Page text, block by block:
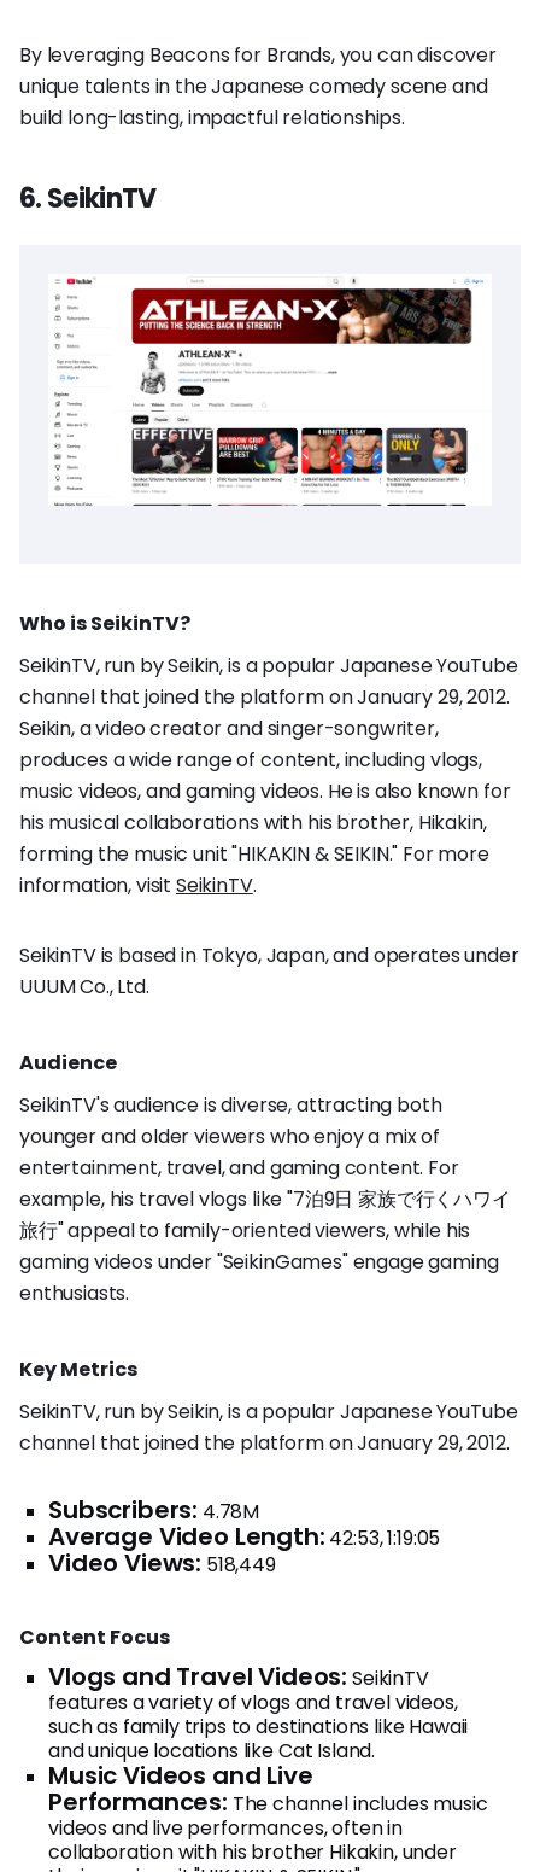
By leveraging Beacons for Brands, you can discover
unique talents in the Japanese comedy scene and
build long-lasting, impactful relationships.
6. SeikinTV
Who is SeikinTV?
SeikinTV, run by Seikin, is a popular Japanese YouTube
channel that joined the platform on January 29, 2012.
Seikin, a video creator and singer-songwriter,
produces a wide range of content, including vlogs,
music videos, and gaming videos. He is also known for
his musical collaborations with his brother, Hikakin,
forming the music unit "HIKAKIN & SEIKIN." For more
information, visit SeikinTV.
SeikinTV is based in Tokyo, Japan, and operates under
UUUM Co., Ltd.
Audience
SeikinTV's audience is diverse, attracting both
younger and older viewers who enjoy a mix of
entertainment, travel, and gaming content. For
example, his travel vlogs like "7泊9日 家族で行くハワイ
旅行" appeal to family-oriented viewers, while his
gaming videos under "SeikinGames" engage gaming
enthusiasts.
Key Metrics
SeikinTV, run by Seikin, is a popular Japanese YouTube
channel that joined the platform on January 29, 2012.
Subscribers: 4.78M
Average Video Length: 42:53, 1:19:05
Video Views: 518,449
Content Focus
Vlogs and Travel Videos: SeikinTV
features a variety of vlogs and travel videos,
such as family trips to destinations like Hawaii
and unique locations like Cat Island.
Music Videos and Live
Performances: The channel includes music
videos and live performances, often in
collaboration with his brother Hikakin, under